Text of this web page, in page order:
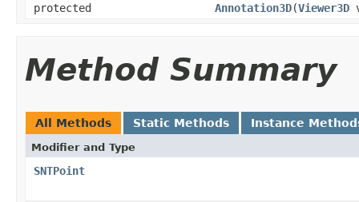
protected
Annotation3D(Viewer3D
Method Summary
All Methods Static Methods Instance
Modifier and Type
SNTPoint